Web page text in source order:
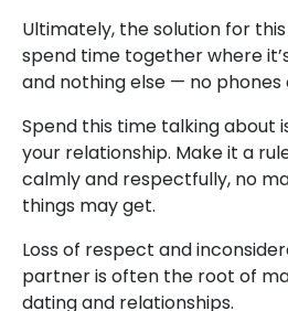
Ultimately, the solution for
spend time together where
and nothing else — no phones
Spend this time talking about
your relationship. Make it a
calmly and respectfully, no
things may get.
Loss of respect and
partner is often the root of
dating and relationships.